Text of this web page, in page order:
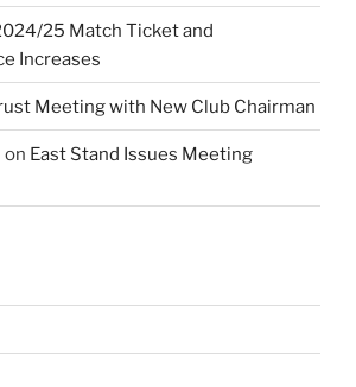
25 Match Ticket and
Increases
Meeting with New Club Chairman
on East Stand Issues Meeting